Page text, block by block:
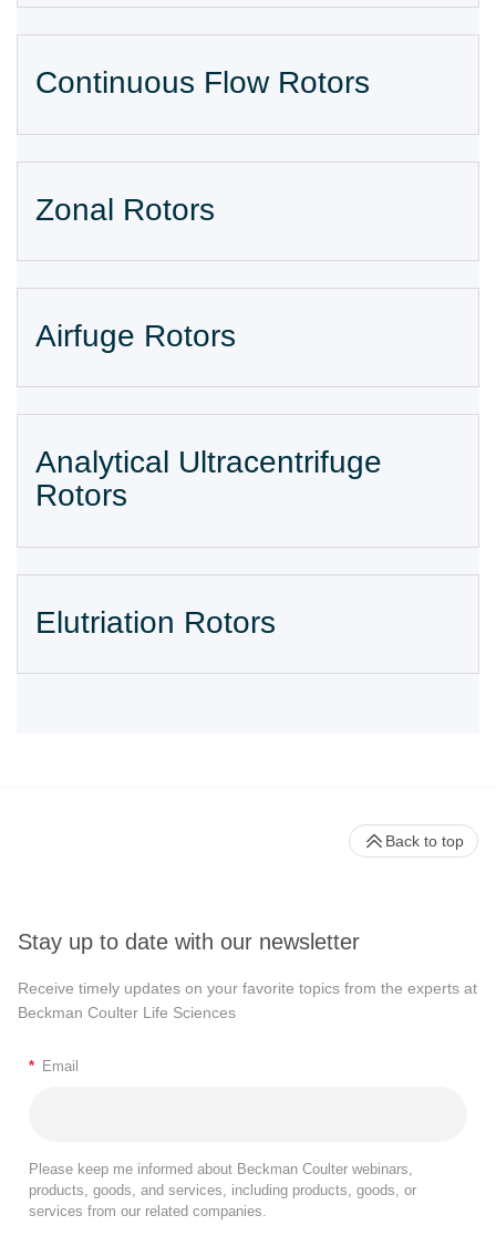
Continuous Flow Rotors
Zonal Rotors
Airfuge Rotors
Analytical Ultracentrifuge
Rotors
Elutriation Rotors
Stay up to date with our newsletter
Receive timely updates on your favorite topics from the experts at
Beckman Coulter Life Sciences
* Email
Please keep me informed about Beckman Coulter webinars,
products, goods, and services, including products, goods, or
services from our related companies.
Back to top